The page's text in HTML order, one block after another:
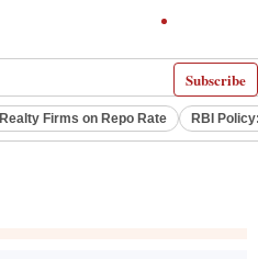
Subscribe
Realty Firms on Repo Rate RBI